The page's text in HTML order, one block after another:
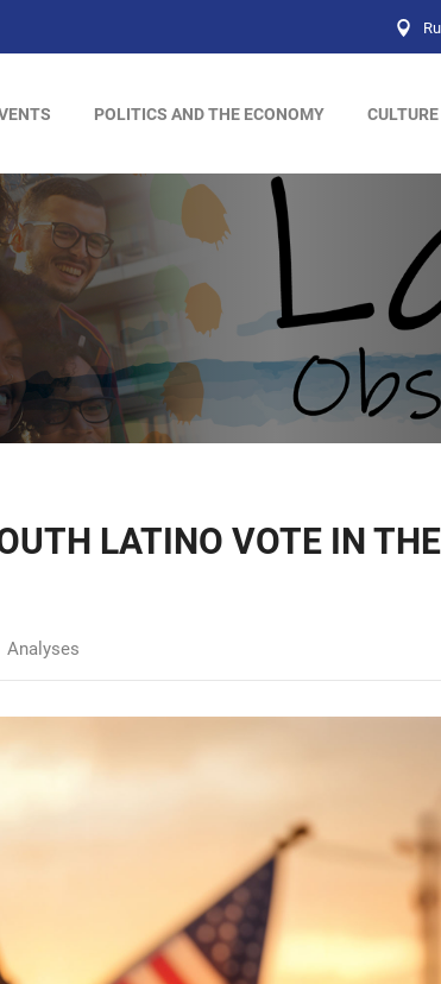
POLITICS AND THE ECONOMY
LATINO VOTE IN THE
Analyses